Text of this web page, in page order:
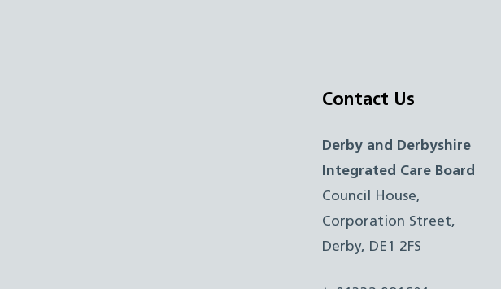
Contact Us
Derby and Derbyshire
Integrated Care Board
Council House,
Corporation Street,
Derby, DE1 2FS